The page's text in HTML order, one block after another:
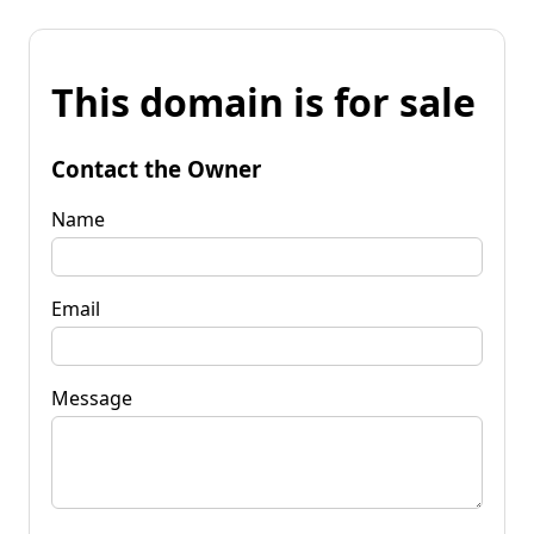
This domain is for sale
Contact the Owner
Name
Email
Message